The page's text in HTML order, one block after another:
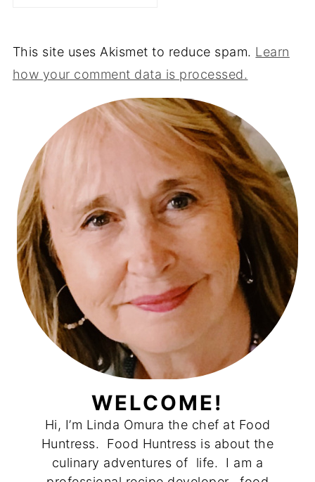
This site uses Akismet to reduce spam. Learn
how your comment data is processed.
WELCOME!
Hi, I’m Linda Omura the chef at Food
Huntress. Food Huntress is about the
culinary adventures of life. I am a